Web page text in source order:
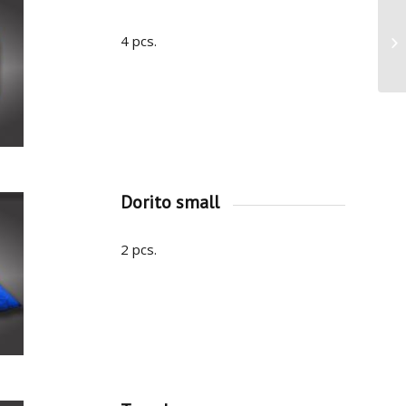
4 pcs.
Dorito small
2 pcs.